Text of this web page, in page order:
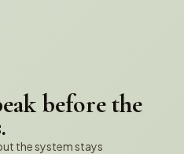
before the
the system stays